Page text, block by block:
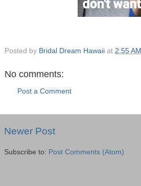
Posted by Bridal Dream Hawaii at 2:55 AM
No comments:
Post a Comment
Newer Post
Subscribe to: Post Comments (Atom)